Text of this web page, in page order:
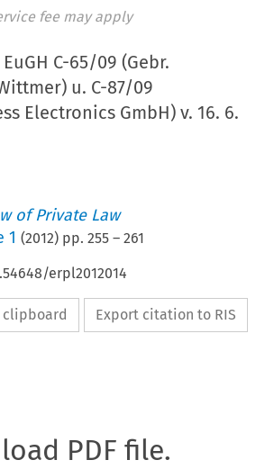
fee may apply
C-65/09 (Gebr.
u. C-87/09
Electronics GmbH) v. 16. 6.
of Private Law
1 (2012) pp.255 –261
erpl2012014
Export citation to RIS
PDF file.